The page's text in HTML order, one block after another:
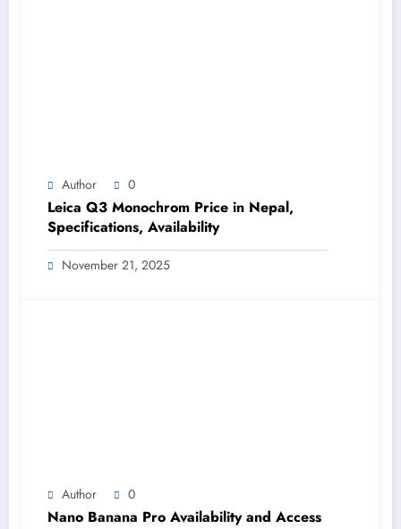
Author 0
Leica Q3 Monochrom Price in Nepal,
Specifications, Availability
November 21, 2025
Author 0
Nano Banana Pro Availability and Access